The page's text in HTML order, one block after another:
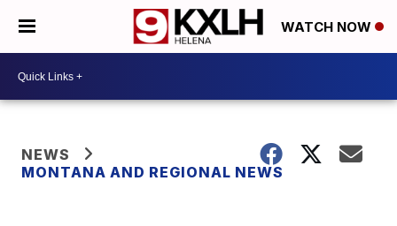
WATCH NOW
NEWS
MONTANA AND REGIONAL NEWS